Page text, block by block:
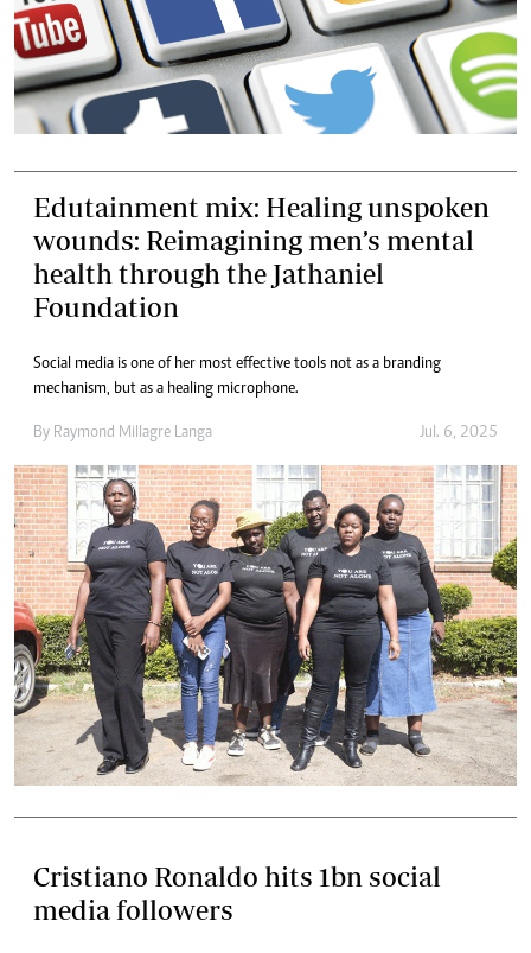
Edutainment mix: Healing unspoken
wounds: Reimagining men’s mental
health through the Jathaniel
Foundation
Social media is one of her most effective tools not as a branding
mechanism, but as a healing microphone.
By Raymond Millagre Langa Jul. 6, 2025
Cristiano Ronaldo hits 1bn social
media followers